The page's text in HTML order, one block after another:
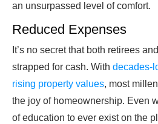
an unsurpassed level of comfort.
Reduced Expenses
It’s no secret that both retirees
strapped for cash. With decades-
rising property values, most
the joy of homeownership. Even
of education to ever exist on the